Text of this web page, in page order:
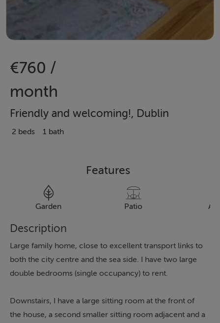
€760 /
month
Friendly and welcoming!, Dublin
2 beds 1 bath
Features
Garden Patio
Description
Large family home, close to excellent transport links to
both the city centre and the sea side. I have two large
double bedrooms (single occupancy) to rent.
Downstairs, I have a large sitting room at the front of
the house, a second smaller sitting room adjacent and a